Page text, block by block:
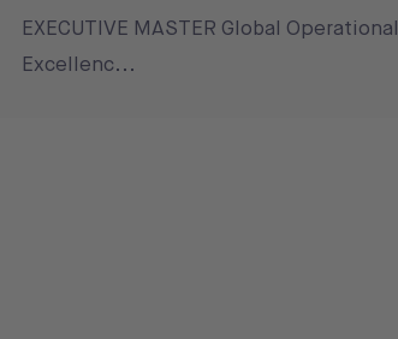
EXECUTIVE MASTER Global Operational
Excellenc...